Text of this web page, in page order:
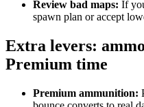
Review bad maps: If
spawn plan or accept
Extra levers:
Premium time
Premium ammunition: